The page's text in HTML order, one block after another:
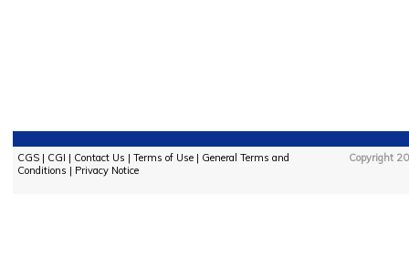
CGS| CGI | Contact Us | Terms of Use| General Terms and
Conditions | Privacy Notice
Copyright